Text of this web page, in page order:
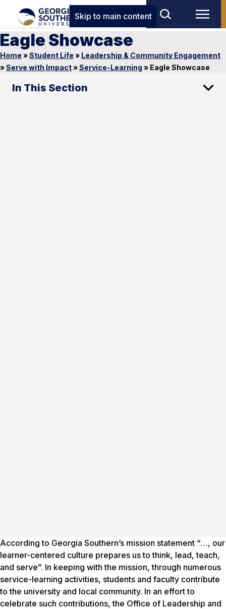
Skip to main content
Eagle Showcase
Home »Student Life » Leadership & Community Engagement
»Serve with Impact»Service-Learning » Eagle Showcase
In This Section
According to Georgia Southern’s mission statement “…, our
learner-centered culture prepares us to think, lead, teach,
and serve”. In keeping with the mission, through numerous
service-learning activities, students and faculty contribute
to the university and local community. In an effort to
celebrate such contributions, the Office of Leadership and